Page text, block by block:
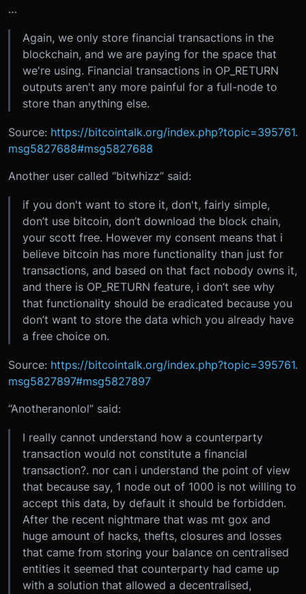
…
Again, we only store financial transactions in the
blockchain, and we are paying for the space that
we're using. Financial transactions in OP_RETURN
outputs aren't any more painful for a full-node to
store than anything else.
Source: https://bitcointalk.org/index.php?topic=395761.
msg5827688#msg5827688
Another user called “bitwhizz” said:
if you don't want to store it, don't, fairly simple,
don’t use bitcoin, don’t download the block chain,
your scott free. However my consent means that i
believe bitcoin has more functionality than just for
transactions, and based on that fact nobody owns it,
and there is OP_RETURN feature, i don’t see why
that functionality should be eradicated because you
don’t want to store the data which you already have
a free choice on.
Source: https://bitcointalk.org/index.php?topic=395761.
msg5827897#msg5827897
“Anotheranonlol” said:
I really cannot understand how a counterparty
transaction would not constitute a financial
transaction?. nor can i understand the point of view
that because say, 1 node out of 1000 is not willing to
accept this data, by default it should be forbidden.
After the recent nightmare that was mt gox and
huge amount of hacks, thefts, closures and losses
that came from storing your balance on centralised
entities it seemed that counterparty had came up
with a solution that allowed a decentralised,